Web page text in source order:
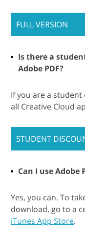
FULL VERSION
Is there a
Adobe PDF?
If you are a student
all Creative Cloud
STUDENT
Can I use Adobe
Yes, you can. To
download, go to a
iTunes App Store.